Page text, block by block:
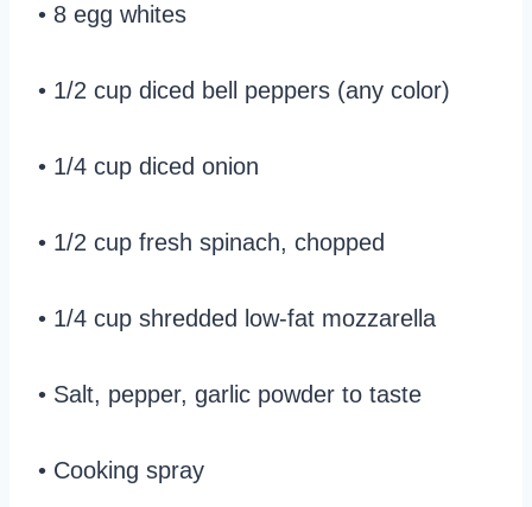
• 8 egg whites
• 1/2 cup diced bell peppers (any color)
• 1/4 cup diced onion
• 1/2 cup fresh spinach, chopped
• 1/4 cup shredded low-fat mozzarella
• Salt, pepper, garlic powder to taste
• Cooking spray